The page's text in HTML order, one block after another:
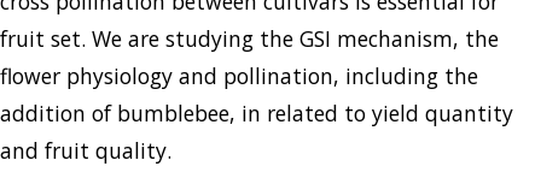
fruit set. We are studying the GSI mechanism, the
flower physiology and pollination, including the
addition of bumblebee, in related to yield quantity
and fruit quality.